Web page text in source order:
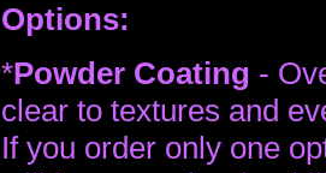
Options:
*Powder Coating -
clear to textures and
If you order only one